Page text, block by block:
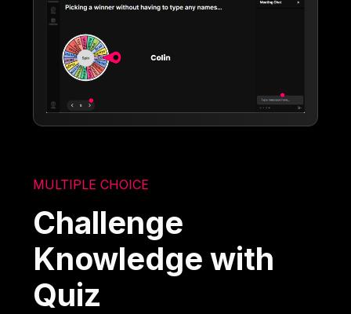
MULTIPLE CHOICE
Challenge
Knowledge with
Quiz